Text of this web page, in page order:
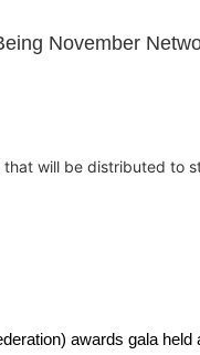
November
will be distributed to
awards gala held